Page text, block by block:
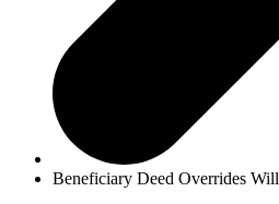
Beneficiary Deed Overrides Will